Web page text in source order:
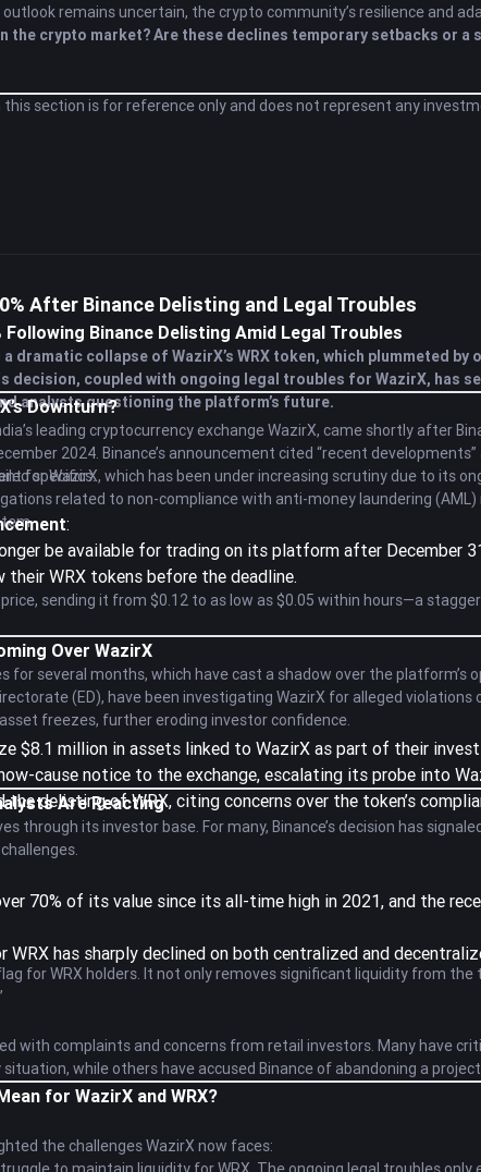
remains uncertain, the crypto community’s resilience and
the crypto market? Are these declines temporary setbacks or
section is for reference only and does not represent any
After Binance Delisting and Legal Troubles
Following Binance Delisting Amid Legal Troubles
collapse of WazirX’s WRX token, which plummeted by
decision, coupled with ongoing legal troubles for WazirX, has
analysts questioning the platform’s future.
Downturn?
leading cryptocurrency exchange WazirX, came shortly after
2024. Binance’s announcement cited “recent
specifics.
for WazirX, which has been under increasing scrutiny due to its
related to non-compliance with anti-money laundering
:
be available for trading on its platform after December
WRX tokens before the deadline.
sending it from $0.12 to as low as $0.05 within hours—a
Over WazirX
for several months, which have cast a shadow over the platform’s
(ED), have been investigating WazirX for alleged violations
freezes, further eroding investor confidence.
$8.1 million in assets linked to WazirX as part of their
cause notice to the exchange, escalating its probe into
the delisting of WRX, citing concerns over the token’s
Are Reacting
through its investor base. For many, Binance’s decision has
70% of its value since its all-time high in 2021, and the
has sharply declined on both centralized and
for WRX holders. It not only removes significant liquidity from
with complaints and concerns from retail investors. Many have
while others have accused Binance of abandoning a
for WazirX and WRX?
the challenges WazirX now faces: